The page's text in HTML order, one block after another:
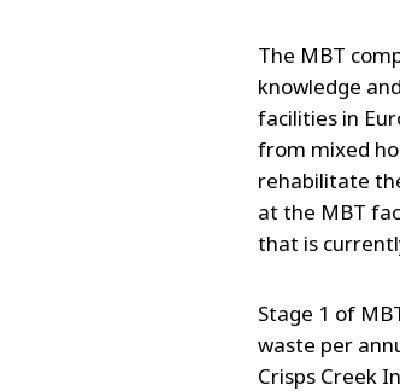
The MBT
knowledge
facilities in
from mixed
rehabilitate
at the MBT
that is
Stage 1 of
waste per
Crisps Creek